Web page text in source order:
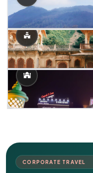
CORPORATE TRAVEL